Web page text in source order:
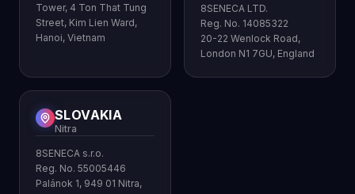
Tower, 4 Ton That Tung
Street, Kim Lien Ward,
Hanoi, Vietnam
8SENECA LTD.
Reg. No. 14085322
20-22 Wenlock Road,
London N1 7GU, England
SLOVAKIA
Nitra
8SENECA s.r.o.
Reg. No. 55005446
Palánok 1, 949 01 Nitra,